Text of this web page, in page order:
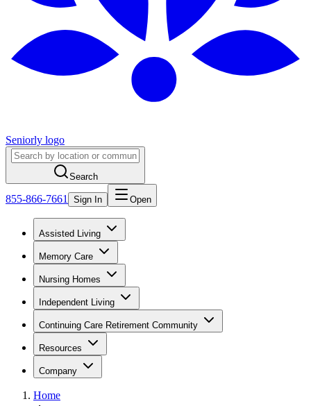
Seniorly logo
Search
855-866-7661 Sign In Open
Assisted Living
Memory Care
Nursing Homes
Independent Living
Continuing Care Retirement Community
Resources
Company
Home